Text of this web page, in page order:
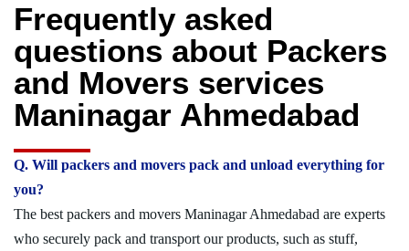
Frequently asked
questions about Packers
and Movers services
Maninagar Ahmedabad
Q. Will packers and movers pack and unload everything for
you?
The best packers and movers Maninagar Ahmedabad are experts
who securely pack and transport our products, such as stuff,